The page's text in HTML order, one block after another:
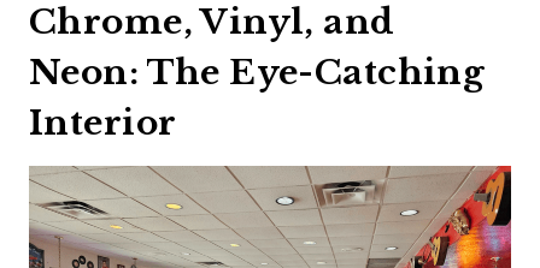
Chrome, Vinyl, and
Neon: The Eye-Catching
Interior